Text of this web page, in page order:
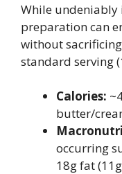
While
preparation can
without
standard serving
Calories:
butter/
occurring
18g fat